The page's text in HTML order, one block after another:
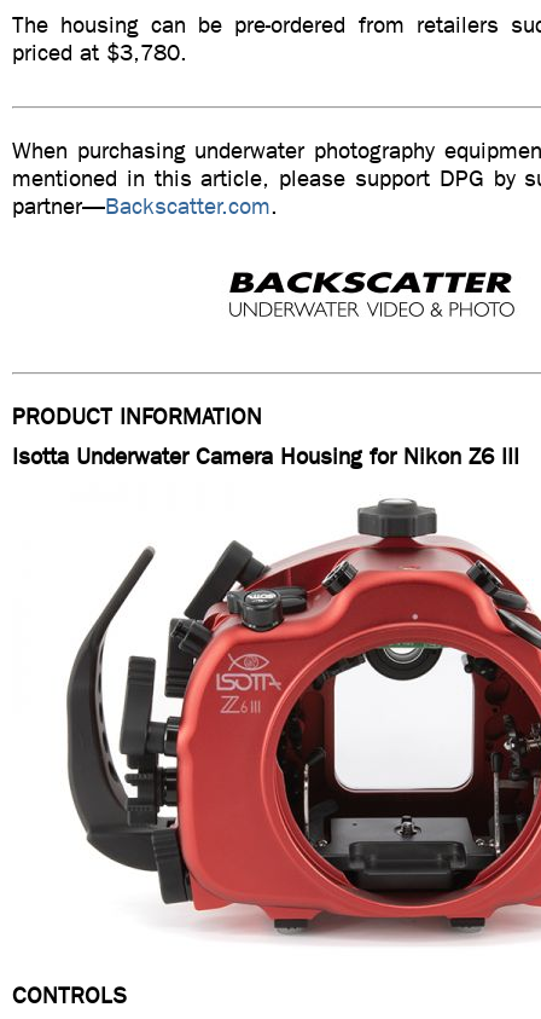
The housing can be pre-ordered from retailers
priced at $3,780.
When purchasing underwater photography
mentioned in this article, please support DPG by
partner—Backscatter.com.
PRODUCT INFORMATION
Isotta Underwater Camera Housing for Nikon Z6 III
CONTROLS